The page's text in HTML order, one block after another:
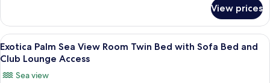
Lounge
Access
Bedroom
Grand
Luxury
Suite
View
View prices
View
all
A modern hotel room with a large
7
Exotica Palm Sea View Room Twin Bed with Sofa Bed and
Club Lounge Access
Sea view